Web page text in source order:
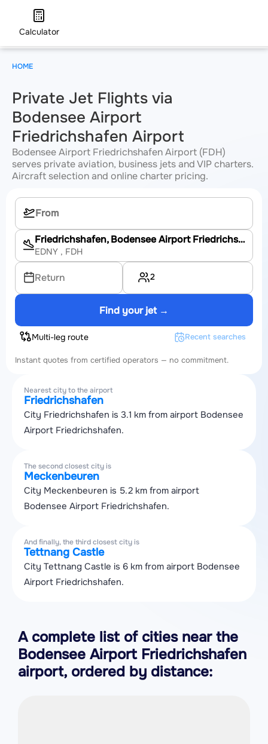
Calculator
Private Jet Flights via
Bodensee Airport
Friedrichshafen Airport
Bodensee Airport Friedrichshafen Airport (FDH)
serves private aviation, business jets and VIP charters.
Aircraft selection and online charter pricing.
Friedrichshafen, Bodensee Airport Friedrichshafen
EDNY , FDH
Return 2
Find your jet →
Multi-leg route Recent searches
Instant quotes from certified operators — no commitment.
Nearest city to the airport
Friedrichshafen
City Friedrichshafen is 3.1 km from airport Bodensee
Airport Friedrichshafen.
The second closest city is
Meckenbeuren
City Meckenbeuren is 5.2 km from airport
Bodensee Airport Friedrichshafen.
And finally, the third closest city is
Tettnang Castle
City Tettnang Castle is 6 km from airport Bodensee
Airport Friedrichshafen.
A complete list of cities near the
Bodensee Airport Friedrichshafen
airport, ordered by distance:
HOME